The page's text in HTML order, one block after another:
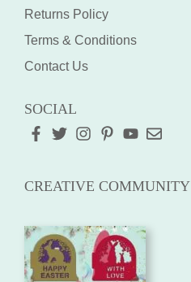
Returns Policy
Terms & Conditions
Contact Us
SOCIAL
CREATIVE COMMUNITY